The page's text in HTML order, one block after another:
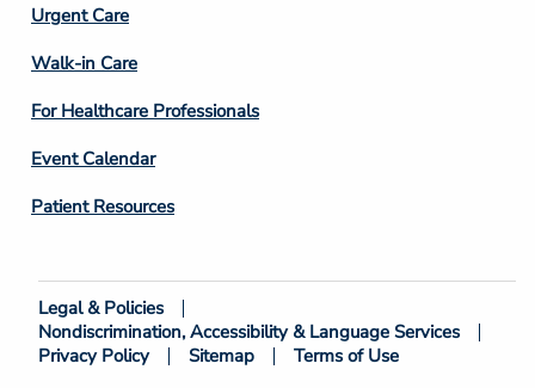
Footer
Column
4
Urgent Care
Walk-in Care
For Healthcare Professionals
Event Calendar
Patient Resources
Footer
Bottom
Legal & Policies
Nondiscrimination, Accessibility & Language Services
Privacy Policy
Sitemap Terms of Use